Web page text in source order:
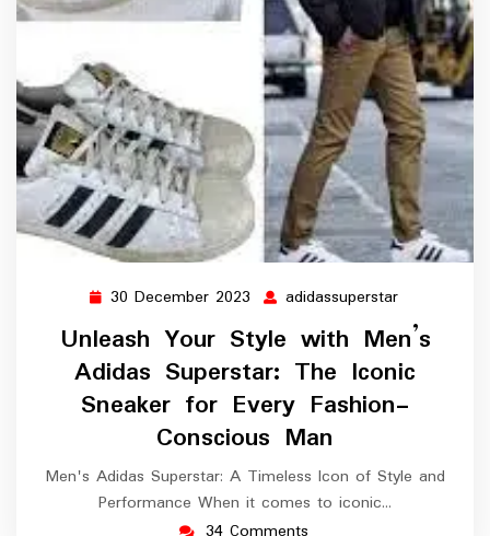
30 December 2023 30
December
2023
adidassuperstar
Unleash Your Style with Men’s
Adidas Superstar: The Iconic
Sneaker for Every Fashion-
Conscious Man
Men's Adidas Superstar: A Timeless Icon of Style and
Performance When it comes to iconic…